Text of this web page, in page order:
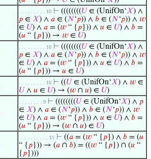
. . . . . . . . . 10 ⊢ ((((((((𝑈 ∈ (UnifOn‘𝑋) ∧
𝑝 ∈ 𝑋) ∧ 𝑎 ∈ (𝑁‘𝑝)) ∧ 𝑏 ∈ (𝑁‘𝑝)) ∧ 𝑤
∈ 𝑈) ∧ 𝑎 = (𝑤 “ { 𝑝})) ∧ 𝑢 ∈ 𝑈) ∧ 𝑏 =
(𝑢 “ { 𝑝})) → 𝑤 ∈ 𝑈)
. . . . . . . . . 10 ⊢ ((((((((𝑈 ∈ (UnifOn‘𝑋) ∧
𝑝 ∈ 𝑋) ∧ 𝑎 ∈ (𝑁‘𝑝)) ∧ 𝑏 ∈ (𝑁‘𝑝)) ∧ 𝑤
∈ 𝑈) ∧ 𝑎 = (𝑤 “ { 𝑝})) ∧ 𝑢 ∈ 𝑈) ∧ 𝑏 =
(𝑢 “ { 𝑝})) → 𝑢 ∈ 𝑈)
. . . . . . . . . 10 ⊢ ((𝑈 ∈ (UnifOn‘𝑋) ∧ 𝑤 ∈
𝑈 ∧ 𝑢 ∈ 𝑈) → (𝑤 ∩ 𝑢) ∈ 𝑈)
. . . . . . . . 9 ⊢ ((((((((𝑈 ∈ (UnifOn‘𝑋) ∧ 𝑝
∈ 𝑋) ∧ 𝑎 ∈ (𝑁‘𝑝)) ∧ 𝑏 ∈ (𝑁‘𝑝)) ∧ 𝑤
∈ 𝑈) ∧ 𝑎 = (𝑤 “ { 𝑝})) ∧ 𝑢 ∈ 𝑈) ∧ 𝑏 =
(𝑢 “ { 𝑝})) → (𝑤 ∩ 𝑢) ∈ 𝑈)
. . . . . . . . . . 11 ⊢ ((𝑎 = (𝑤 “ { 𝑝}) ∧ 𝑏 = (𝑢
“ { 𝑝})) → (𝑎 ∩ 𝑏) = ((𝑤 “ { 𝑝}) ∩ (𝑢 “
{ 𝑝})))